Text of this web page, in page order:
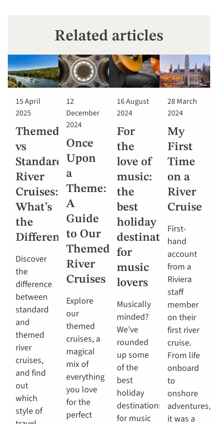
Related articles
15 April
2025
Themed
vs
Standard
River
Cruises:
What’s
the
Difference?
Discover
the
difference
between
standard
and
themed
river
cruises,
and find
out
which
style of
12
December
2024
Once
Upon
a
Theme:
A
Guide
to Our
Themed
River
Cruises
Explore
our
themed
cruises, a
magical
mix of
everything
you love
for the
perfect
16 August
2024
For
the
love of
music:
the
best
holiday
destinations
for
music
lovers
Musically
minded?
We’ve
rounded
up some
of the
best
holiday
destinations
for music
28 March
2024
My
First
Time
on a
River
Cruise
First-
hand
account
from a
Riviera
staff
member
on their
first river
cruise.
From life
onboard
to
onshore
adventures,
it was a